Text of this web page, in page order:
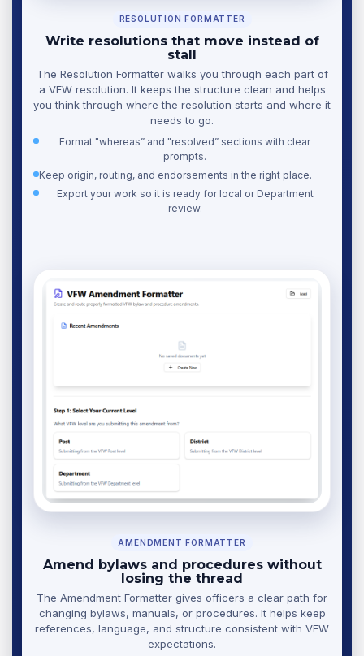
RESOLUTION FORMATTER
Write resolutions that move instead of
stall
The Resolution Formatter walks you through each part of
a VFW resolution. It keeps the structure clean and helps
you think through where the resolution starts and where it
needs to go.
Format "whereas” and "resolved” sections with clear
prompts.
Keep origin, routing, and endorsements in the right place.
Export your work so it is ready for local or Department
review.
AMENDMENT FORMATTER
Amend bylaws and procedures without
losing the thread
The Amendment Formatter gives officers a clear path for
changing bylaws, manuals, or procedures. It helps keep
references, language, and structure consistent with VFW
expectations.